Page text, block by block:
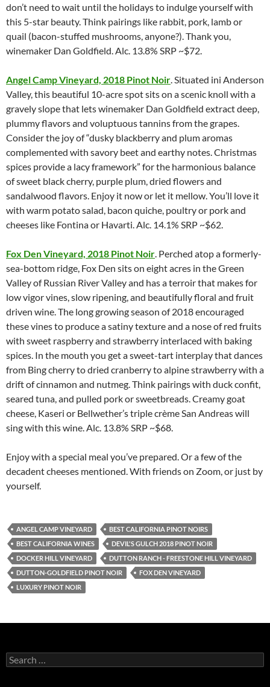
don’t need to wait until the holidays to indulge yourself with
this 5-star beauty. Think pairings like rabbit, pork, lamb or
quail (bacon-stuffed mushrooms, anyone?). Thank you,
winemaker Dan Goldfield. Alc. 13.8% SRP ~$72.
Angel Camp Vineyard, 2018 Pinot Noir. Situated ini Anderson
Valley, this beautiful 10-acre spot sits on a scenic knoll with a
gravely slope that lets winemaker Dan Goldfield extract deep,
plummy flavors and voluptuous tannins from the grapes.
Consider the joy of “dusky blackberry and plum aromas
complemented with savory beet and earthy notes. Christmas
spices provide a lacy framework” for the harmonious balance
of sweet black cherry, purple plum, dried flowers and
sandalwood flavors. Enjoy it now or let it mellow. You’ll love it
with warm potato salad, bacon quiche, poultry or pork and
cheeses like Fontina or Havarti. Alc. 14.1% SRP ~$62.
Fox Den Vineyard, 2018 Pinot Noir. Perched atop a formerly-
sea-bottom ridge, Fox Den sits on eight acres in the Green
Valley of Russian River Valley and has a terroir that makes for
low vigor vines, slow ripening, and beautifully floral and fruit
driven wine. The long growing season of 2018 encouraged
these vines to produce a satiny texture and a nose of red fruits
with sweet raspberry and strawberry interlaced with baking
spices. In the mouth you get a sweet-tart interplay that dances
from Bing cherry to dried cranberry to alpine strawberry with a
drift of cinnamon and nutmeg. Think pairings with duck confit,
seared tuna, and pulled pork or sweetbreads. Creamy goat
cheese, Kaseri or Bellwether’s triple crème San Andreas will
sing with this wine. Alc. 13.8% SRP ~$68.
Enjoy with a special meal you’ve prepared. Or a few of the
decadent cheeses mentioned. With friends on Zoom, or just by
yourself.
ANGEL CAMP VINEYARD
BEST CALIFORNIA PINOT NOIRS
BEST CALIFORNIA WINES
DEVIL'S GULCH 2018 PINOT NOIR
DOCKER HILL VINEYARD
DUTTON RANCH - FREESTONE HILL VINEYARD
DUTTON-GOLDFIELD PINOT NOIR
FOX DEN VINEYARD
LUXURY PINOT NOIR
S
e